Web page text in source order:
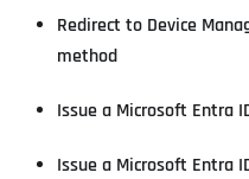
Redirect to Device
method
Issue a Microsoft Entra
Issue a Microsoft Entra